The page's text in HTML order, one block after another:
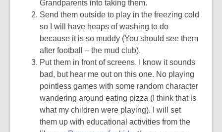
may
be
out
of
date.
Grandparents into taking them.
Send them outside to play in the freezing cold
so I will have heaps of washing to do
because it is so muddy (You should see them
after football – the mud club).
Put them in front of screens. I know it sounds
bad, but hear me out on this one. No playing
pointless games with some random character
wandering around eating pizza (I think that is
what my children were playing). I will set
them up with educational activities from the